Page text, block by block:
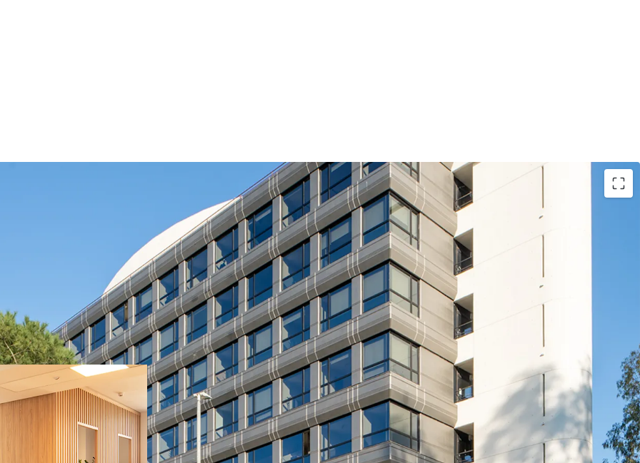
Fully leased / stabilized asset, at a competitive rent of ~€190 / sqm
Fully refurbished asset (€21M construction works) of Grade A quality
Located in a recognized office destination (EUR Laurentina), and good
visibility (main entrance facing Via Laurentina)
Strong covenant tenant whom operates and builds technological
capabilities in the Aerospace, Defense & Security sector globally and is